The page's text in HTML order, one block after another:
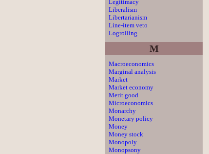
Legitimacy
Liberalism
Libertarianism
Line-item veto
Logrolling
M
Macroeconomics
Marginal analysis
Market
Market economy
Merit good
Microeconomics
Monarchy
Monetary policy
Money
Money stock
Monopoly
Monopsony